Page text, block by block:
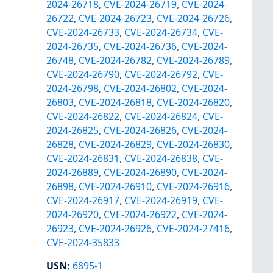
2024-26718, CVE-2024-26719, CVE-2024-
26722, CVE-2024-26723, CVE-2024-26726,
CVE-2024-26733, CVE-2024-26734, CVE-
2024-26735, CVE-2024-26736, CVE-2024-
26748, CVE-2024-26782, CVE-2024-26789,
CVE-2024-26790, CVE-2024-26792, CVE-
2024-26798, CVE-2024-26802, CVE-2024-
26803, CVE-2024-26818, CVE-2024-26820,
CVE-2024-26822, CVE-2024-26824, CVE-
2024-26825, CVE-2024-26826, CVE-2024-
26828, CVE-2024-26829, CVE-2024-26830,
CVE-2024-26831, CVE-2024-26838, CVE-
2024-26889, CVE-2024-26890, CVE-2024-
26898, CVE-2024-26910, CVE-2024-26916,
CVE-2024-26917, CVE-2024-26919, CVE-
2024-26920, CVE-2024-26922, CVE-2024-
26923, CVE-2024-26926, CVE-2024-27416,
CVE-2024-35833
USN: 6895-1